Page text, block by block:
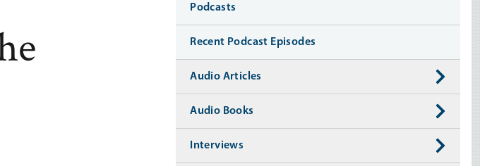
Media
Podcasts
Recent Podcast Episodes
Audio Articles
Audio Books
Interviews